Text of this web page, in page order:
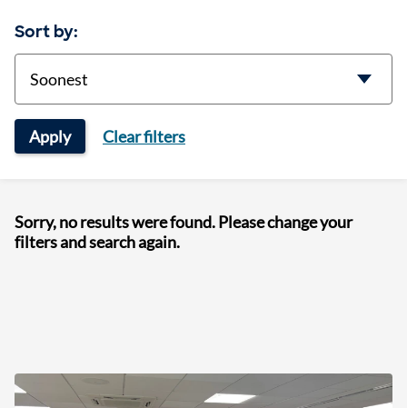
Sort by:
Sort
Apply Clear filters
Sorry, no results were found. Please change your
filters and search again.